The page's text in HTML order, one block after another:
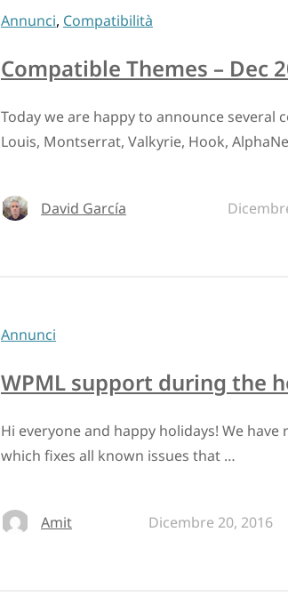
Annunci, Compatibilità
Compatible Themes – Dec
Today we are happy to announce several
Louis, Montserrat, Valkyrie, Hook,
David García
Annunci
WPML support during the
Hi everyone and happy holidays! We
which fixes all known issues that …
Amit Dicembre 20, 2016